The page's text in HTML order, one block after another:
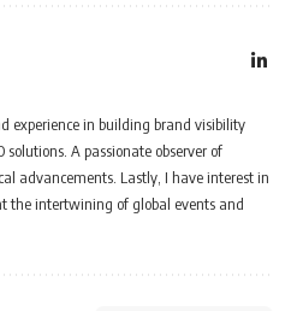
experience in building brand visibility
A passionate observer of
advancements. Lastly, I have interest in
the intertwining of global events and